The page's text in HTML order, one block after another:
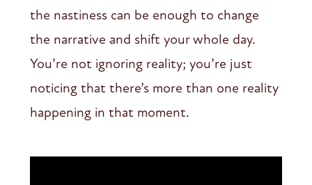
the nastiness can be enough to change
the narrative and shift your whole day.
You’re not ignoring reality; you’re just
noticing that there’s more than one reality
happening in that moment.